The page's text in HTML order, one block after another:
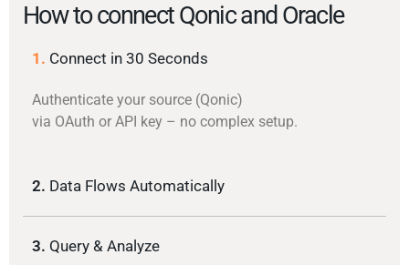
How to connect Qonic and Oracle
1. Connect in 30 Seconds
Authenticate your source (Qonic)
via OAuth or API key – no complex setup.
2. Data Flows Automatically
3. Query & Analyze